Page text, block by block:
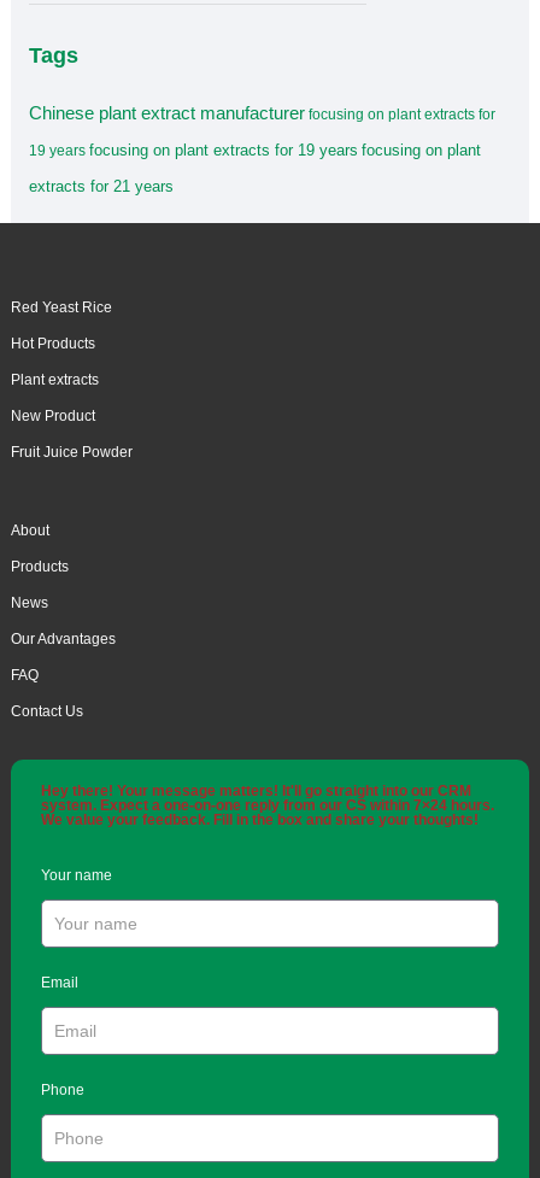
Tags
Chinese plant extract manufacturer focusing on plant extracts for
19 years focusing on plant extracts for 19 years focusing on plant
extracts for 21 years
Red Yeast Rice
Hot Products
Plant extracts
New Product
Fruit Juice Powder
About
Products
News
Our Advantages
FAQ
Contact Us
Hey there! Your message matters! It'll go straight into our CRM
system. Expect a one-on-one reply from our CS within 7×24 hours.
We value your feedback. Fill in the box and share your thoughts!
Your name
Email
Phone